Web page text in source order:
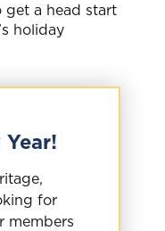
get a head start
holiday
Year!
for
members